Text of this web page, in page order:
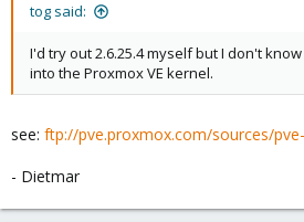
tog said:
I'd try out 2.6.25.4 myself but I don't
into the Proxmox VE kernel.
see: ftp://pve.proxmox.com/sources/
- Dietmar